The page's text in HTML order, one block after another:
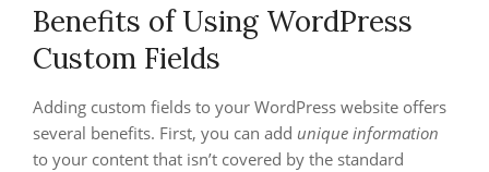
Benefits of Using WordPress
Custom Fields
Adding custom fields to your WordPress website offers
several benefits. First, you can add unique information
to your content that isn’t covered by the standard